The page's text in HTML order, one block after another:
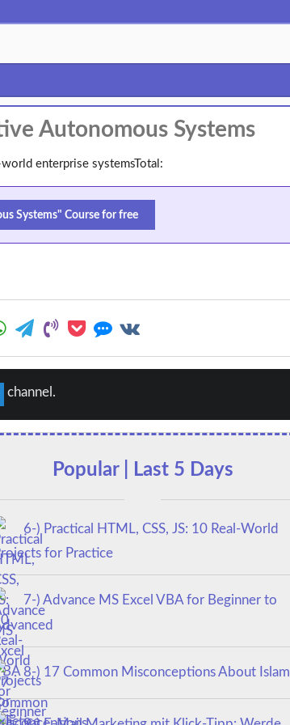
Autonomous Systems
enterprise systemsTotal:
Systems" Course for free
channel.
Popular | Last 5 Days
6-) Practical HTML, CSS, JS: 10 Real-World
for Practice
7-) Advance MS Excel VBA for Beginner to
8-) 17 Common Misconceptions About Islam